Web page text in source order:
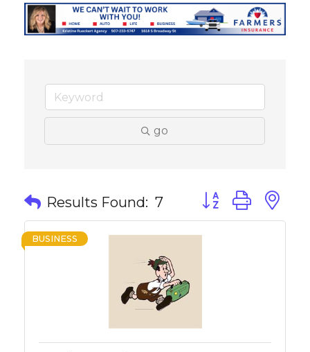
go
Results Found: 7 Button group with
BUSINESS